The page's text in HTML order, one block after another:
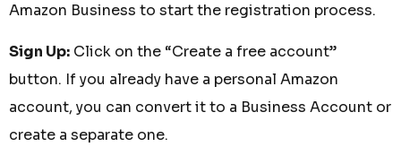
Amazon Business to start the registration process.
Sign Up: Click on the “Create a free account”
button. If you already have a personal Amazon
account, you can convert it to a Business Account or
create a separate one.